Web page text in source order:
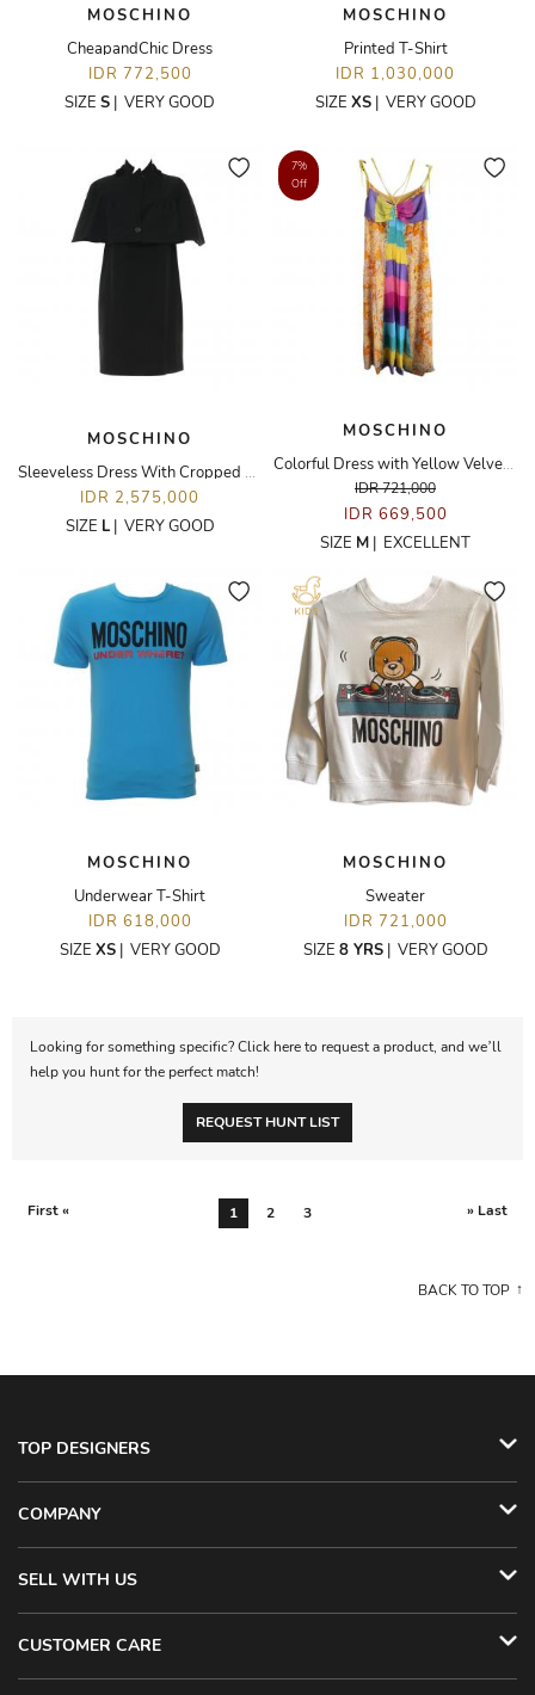
MOSCHINO
CheapandChic Dress
IDR 772,500
SIZE S | VERY GOOD
MOSCHINO
Printed T-Shirt
IDR 1,030,000
SIZE XS| VERY GOOD
MOSCHINO
Sleeveless Dress With Cropped Outer Set
IDR 2,575,000
SIZE L| VERY GOOD
7%
Off
MOSCHINO
Colorful Dress with Yellow Velvet Strap
IDR 721,000
IDR 669,500
SIZE M | EXCELLENT
MOSCHINO
Underwear T-Shirt
IDR 618,000
SIZE XS| VERY GOOD
MOSCHINO
Sweater
IDR 721,000
SIZE 8 YRS| VERY GOOD
Looking for something specific? Click here to request a product, and we’ll
help you hunt for the perfect match!
REQUEST HUNT LIST
First « 1 2 3 » Last
BACK TO TOP
TOP DESIGNERS
COMPANY
SELL WITH US
CUSTOMER CARE